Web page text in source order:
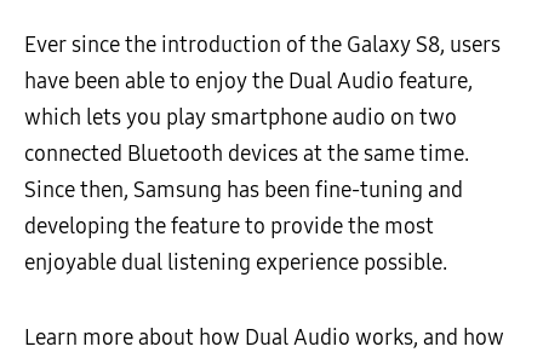
Ever since the introduction of the Galaxy S8, users
have been able to enjoy the Dual Audio feature,
which lets you play smartphone audio on two
connected Bluetooth devices at the same time.
Since then, Samsung has been fine-tuning and
developing the feature to provide the most
enjoyable dual listening experience possible.
Learn more about how Dual Audio works, and how